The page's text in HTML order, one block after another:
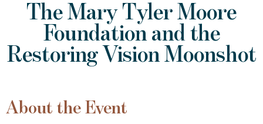
The Mary Tyler Moore
Foundation and the
Restoring Vision Moonshot
About the Event